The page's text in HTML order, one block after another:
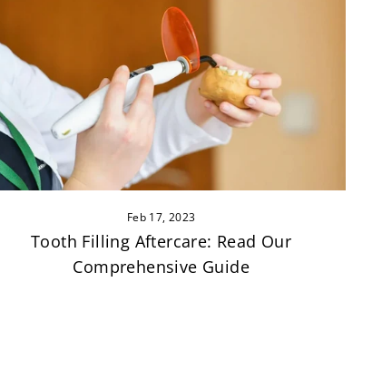
Feb 17, 2023
Tooth Filling Aftercare: Read Our
Comprehensive Guide